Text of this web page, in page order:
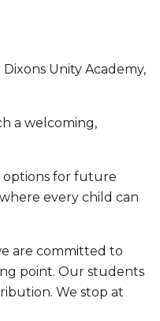
Unity Academy,
a welcoming,
options for future
every child can
are committed to
point. Our students
We stop at